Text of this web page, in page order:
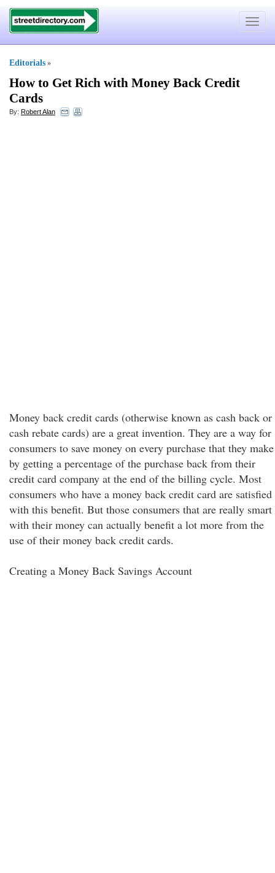
Toggle
Editorials »
How to Get Rich with Money Back Credit
Cards
By: Robert Alan
Money back credit cards (otherwise known as cash back or
cash rebate cards) are a great invention. They are a way for
consumers to save money on every purchase that they make
by getting a percentage of the purchase back from their
credit card company at the end of the billing cycle. Most
consumers who have a money back credit card are satisfied
with this benefit. But those consumers that are really smart
with their money can actually benefit a lot more from the
use of their money back credit cards.
Creating a Money Back Savings Account